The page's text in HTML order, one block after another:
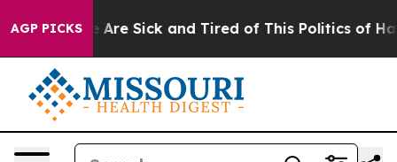
AGP PICKS
“People Are Sick and Tired of This Politics of